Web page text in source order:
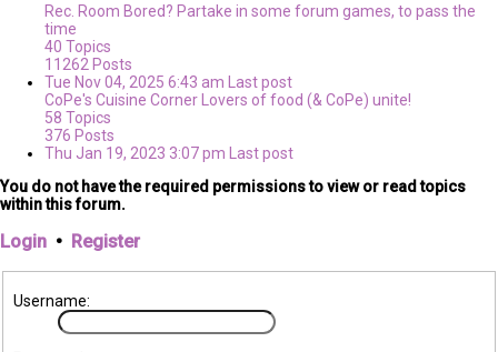
Rec. Room Bored? Partake in some forum games, to pass the
time
40 Topics
11262 Posts
Tue Nov 04, 2025 6:43 am
Last post
CoPe's Cuisine Corner
Lovers of food (& CoPe) unite!
58 Topics
376 Posts
Thu Jan 19, 2023 3:07 pm
Last post
You do not have the required permissions to view or read topics
within this forum.
Login • Register
Username: